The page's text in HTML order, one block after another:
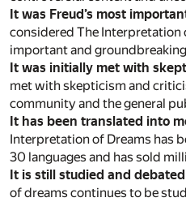
It was Freud’s most
considered The Interpretation
important and
It was initially met with
met with skepticism and
community and the general
It has been translated into
Interpretation of Dreams has
30 languages and has sold
It is still studied and
of dreams continues to be